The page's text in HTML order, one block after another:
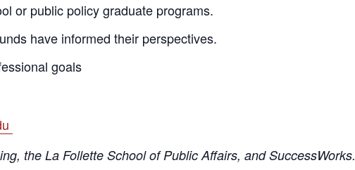
or public policy graduate programs.
have informed their perspectives.
goals
the La Follette School of Public Affairs, and SuccessWorks.